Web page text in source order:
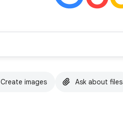
Create images Ask about files